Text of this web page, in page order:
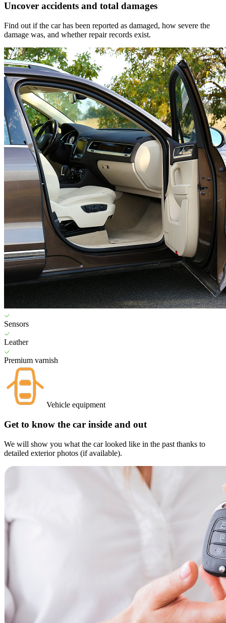
Uncover accidents and total damages
Find out if the car has been reported as damaged, how severe the
damage was, and whether repair records exist.
Sensors
Leather
Premium varnish
Vehicle equipment
Get to know the car inside and out
We will show you what the car looked like in the past thanks to
detailed exterior photos (if available).